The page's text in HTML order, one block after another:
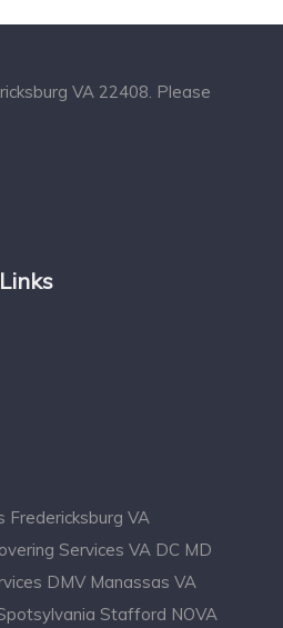
VA 22408. Please
Fredericksburg VA
Services VA DC MD
DMV Manassas VA
Stafford NOVA